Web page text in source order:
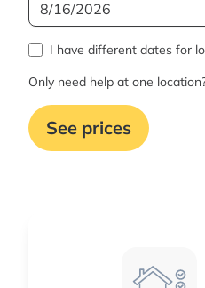
I have different dates for
Only need help at one
See prices